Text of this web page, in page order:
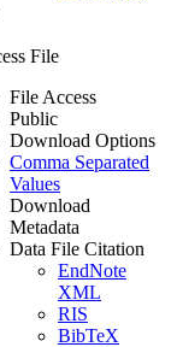
File
File Access
Public
Download Options
Comma Separated
Values
Download
Metadata
Data File Citation
EndNote
XML
RIS
BibTeX